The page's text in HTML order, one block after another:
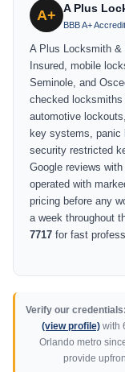
A+ A Plus
BBB A+
A Plus Locksmith
Insured, mobile
Seminole, and
checked locksmiths
automotive
key systems, panic
security restricted
Google reviews
operated with
pricing before any
a week throughout
7717 for fast
Verify our credentials:
(view profile) with
Orlando metro
provide